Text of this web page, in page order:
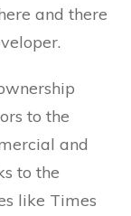
and there
to the
and
to the
like Times